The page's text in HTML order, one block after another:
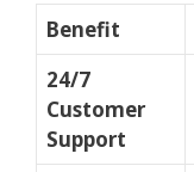
Benefit
24/7
Customer
Support